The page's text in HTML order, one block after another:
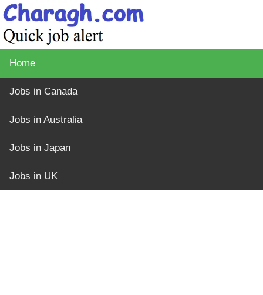
Home
Jobs in Canada
Jobs in Australia
Jobs in Japan
Jobs in UK